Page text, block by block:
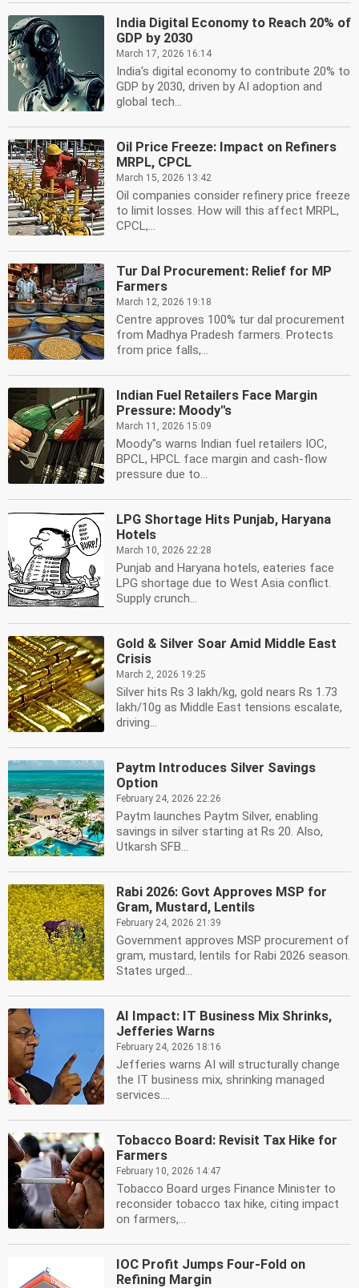
India Digital Economy to Reach 20% of
GDP by 2030
March 17, 2026 16:14
India's digital economy to contribute 20% to
GDP by 2030, driven by AI adoption and
global tech...
Oil Price Freeze: Impact on Refiners
MRPL, CPCL
March 15, 2026 13:42
Oil companies consider refinery price freeze
to limit losses. How will this affect MRPL,
CPCL,...
Tur Dal Procurement: Relief for MP
Farmers
March 12, 2026 19:18
Centre approves 100% tur dal procurement
from Madhya Pradesh farmers. Protects
from price falls,...
Indian Fuel Retailers Face Margin
Pressure: Moody''s
March 11, 2026 15:09
Moody''s warns Indian fuel retailers IOC,
BPCL, HPCL face margin and cash-flow
pressure due to...
LPG Shortage Hits Punjab, Haryana
Hotels
March 10, 2026 22:28
Punjab and Haryana hotels, eateries face
LPG shortage due to West Asia conflict.
Supply crunch...
Gold & Silver Soar Amid Middle East
Crisis
March 2, 2026 19:25
Silver hits Rs 3 lakh/kg, gold nears Rs 1.73
lakh/10g as Middle East tensions escalate,
driving...
Paytm Introduces Silver Savings
Option
February 24, 2026 22:26
Paytm launches Paytm Silver, enabling
savings in silver starting at Rs 20. Also,
Utkarsh SFB...
Rabi 2026: Govt Approves MSP for
Gram, Mustard, Lentils
February 24, 2026 21:39
Government approves MSP procurement of
gram, mustard, lentils for Rabi 2026 season.
States urged...
AI Impact: IT Business Mix Shrinks,
Jefferies Warns
February 24, 2026 18:16
Jefferies warns AI will structurally change
the IT business mix, shrinking managed
services....
Tobacco Board: Revisit Tax Hike for
Farmers
February 10, 2026 14:47
Tobacco Board urges Finance Minister to
reconsider tobacco tax hike, citing impact
on farmers,...
IOC Profit Jumps Four-Fold on
Refining Margin